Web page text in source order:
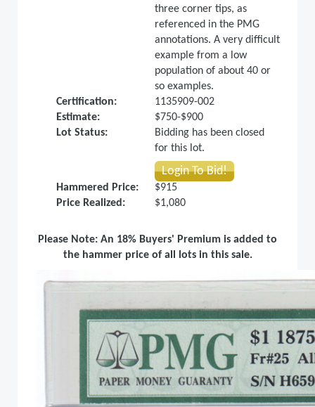
three corner tips, as
referenced in the PMG
annotations. A very difficult
example from a low
population of about 40 or
so examples.
Certification:
1135909-002
Estimate:
$750-$900
Lot Status:
Bidding has been closed
for this lot.
Login To Bid!
Hammered Price:
$915
Price Realized:
$1,080
Please Note: An 18% Buyers' Premium is added to
the hammer price of all lots in this sale.